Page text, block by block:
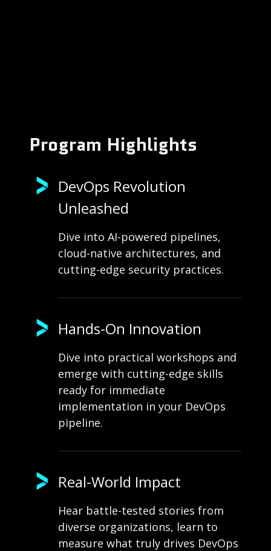
Program Highlights
DevOps Revolution
Unleashed
Dive into AI-powered pipelines,
cloud-native architectures, and
cutting-edge security practices.
Hands-On Innovation
Dive into practical workshops and
emerge with cutting-edge skills
ready for immediate
implementation in your DevOps
pipeline.
Real-World Impact
Hear battle-tested stories from
diverse organizations, learn to
measure what truly drives DevOps